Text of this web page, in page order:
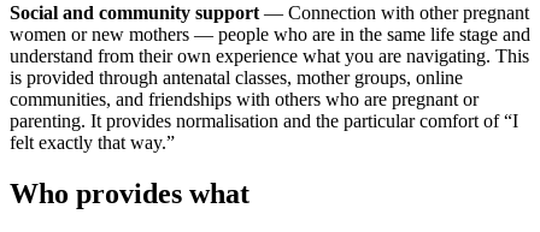
Social and community support — Connection with other pregnant
women or new mothers — people who are in the same life stage and
understand from their own experience what you are navigating. This
is provided through antenatal classes, mother groups, online
communities, and friendships with others who are pregnant or
parenting. It provides normalisation and the particular comfort of “I
felt exactly that way.”
Who provides what